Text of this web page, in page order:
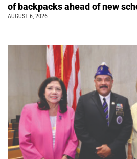
of backpacks ahead of new
AUGUST 6, 2026